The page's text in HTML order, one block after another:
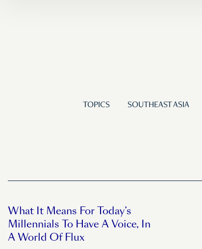
TOPICS SOUTHEAST ASIA
What It Means For Today’s
Millennials To Have A Voice, In
A World Of Flux